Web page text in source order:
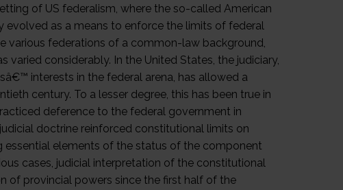
of US federalism, where the so-called American
evolved as a means to enforce the limits of federal
various federations of a common-law background,
considerably. In the United States, the judiciary,
interests in the federal arena, has allowed a
century. To a lesser degree, this has been true in
deference to the federal government in
doctrine reinforced constitutional limits on
essential elements of the status of the component
cases, judicial interpretation of the constitutional
of provincial powers since the first half of the